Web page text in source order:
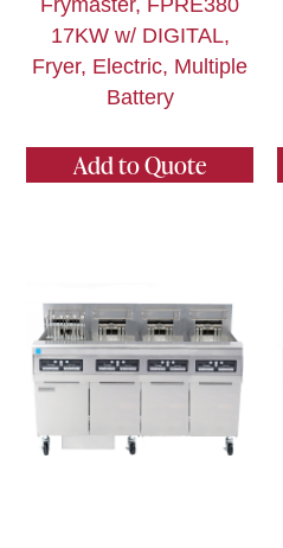
Frymaster, FPRE380
17KW w/ DIGITAL,
Fryer, Electric, Multiple
Battery
Add to Quote